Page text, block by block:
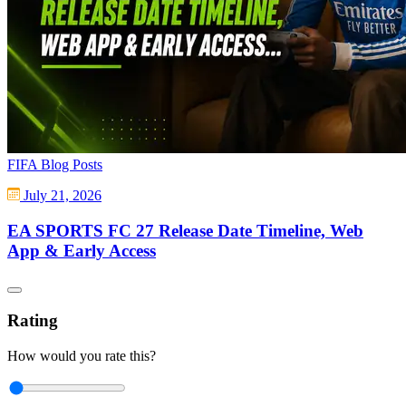
FIFA Blog Posts
July 21, 2026
EA SPORTS FC 27 Release Date Timeline, Web
App & Early Access
Rating
How would you rate this?